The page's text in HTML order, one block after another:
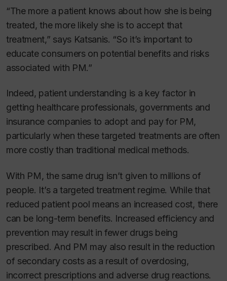
“The more a patient knows about how she is being
treated, the more likely she is to accept that
treatment,” says Katsanis. “So it’s important to
educate consumers on potential benefits and risks
associated with PM.”
Indeed, patient understanding is a key factor in
getting healthcare professionals, governments and
insurance companies to adopt and pay for PM,
particularly when these targeted treatments are often
more costly than traditional medical methods.
With PM, the same drug isn’t given to millions of
people. It’s a targeted treatment regime. While that
reduced patient pool means an increased cost, there
can be long-term benefits. Increased efficiency and
prevention may result in fewer drugs being
prescribed. And PM may also result in the reduction
of secondary costs as a result of overdosing,
incorrect prescriptions and adverse drug reactions.